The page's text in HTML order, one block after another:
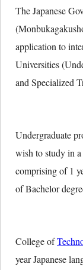
The Japanese
application to
Universities
and Specialized
Undergraduate
wish to study in a
comprising of 1
of Bachelor
College of
year Japanese